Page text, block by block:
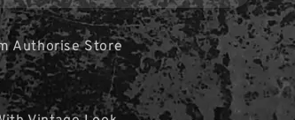
Authorise Store